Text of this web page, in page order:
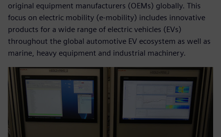
original equipment manufacturers (OEMs) globally. This
focus on electric mobility (e-mobility) includes innovative
products for a wide range of electric vehicles (EVs)
throughout the global automotive EV ecosystem as well as
marine, heavy equipment and industrial machinery.